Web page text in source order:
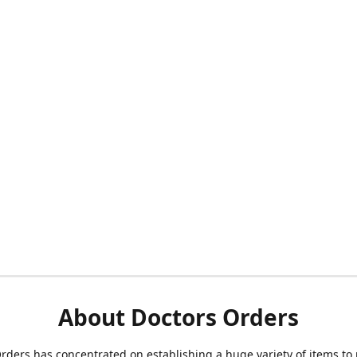
About Doctors Orders